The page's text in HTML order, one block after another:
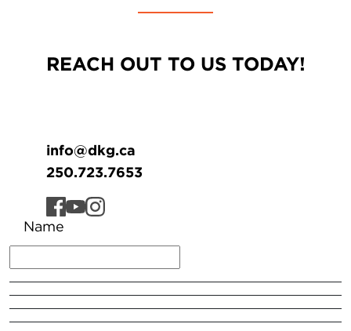
REACH OUT TO US TODAY!
info@dkg.ca
250.723.7653
Name